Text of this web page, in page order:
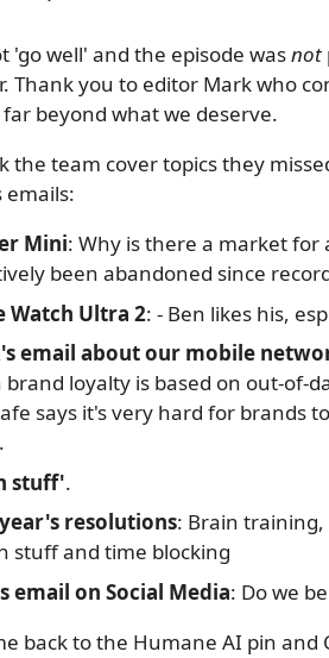
'go well' and the episode wasnot
Thank you to editor Mark who
beyond what we deserve.
the team cover topics they
emails:
Mini: Why is there a market for
been abandoned since
Watch Ultra 2: - Ben likes his,
email about our mobile
brand loyalty is based on out-of-
says it's very hard for brands
stuff'.
resolutions: Brain training,
stuff and time blocking
email on Social Media: Do we
back to the Humane AI pin and